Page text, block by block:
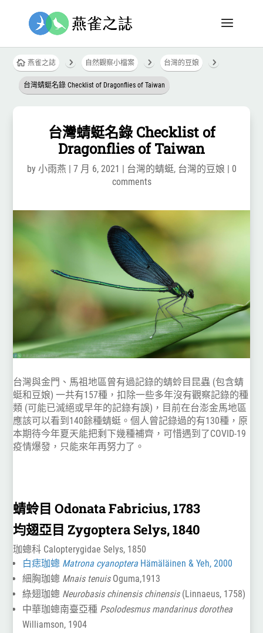
 燕雀之誌 5 自然觀察小檔案 5 台灣的豆娘 5
台灣蜻蜓名錄 Checklist of Dragonflies of Taiwan
台灣蜻蜓名錄 Checklist of
Dragonflies of Taiwan
by 小雨燕| 7 月 6, 2021 | 台灣的蜻蜓, 台灣的豆娘 | 0
comments
台灣與金門、馬祖地區曾有過記錄的蜻蛉目昆蟲 (包含蜻
蜓和豆娘) 一共有157種，扣除一些多年沒有觀察記錄的種
類 (可能已滅絕或早年的記錄有誤)，目前在台澎金馬地區
應該可以看到140餘種蜻蜓。個人曾記錄過的有130種，原
本期待今年夏天能把剩下幾種補齊，可惜遇到了COVID-19
疫情爆發，只能來年再努力了。
蜻蛉目 Odonata Fabricius, 1783
均翅亞目 Zygoptera Selys, 1840
珈蟌科 Calopterygidae Selys, 1850
白痣珈蟌 Matrona cyanopteraHämäläinen & Yeh, 2000
細胸珈蟌 Mnais tenuisOguma,1913
綠翅珈蟌 Neurobasis chinensis chinensis(Linnaeus, 1758)
中華珈蟌南臺亞種 Psolodesmus mandarinus dorothea
Williamson, 1904